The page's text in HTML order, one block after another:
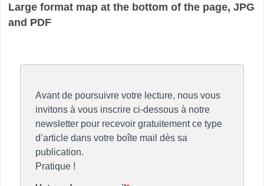
Large format map at the bottom of the page, JPG
and PDF